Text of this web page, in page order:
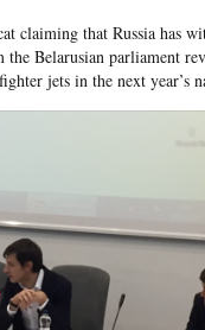
claiming that Russia has
Belarusian parliament
jets in the next year’s